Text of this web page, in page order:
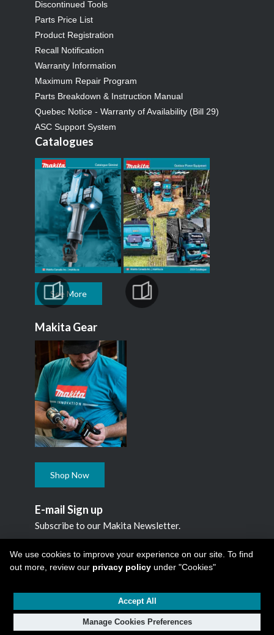
Discontinued Tools
Parts Price List
Product Registration
Recall Notification
Warranty Information
Maximum Repair Program
Parts Breakdown & Instruction Manual
Quebec Notice - Warranty of Availability (Bill 29)
ASC Support System
Catalogues
See More
Makita Gear
Shop Now
E-mail Sign up
Subscribe to our Makita Newsletter.
Subscribe
Copyright © 2026Makita Canada IncAll Rights Reserved -
1950 Forbes Street, Whitby, ON. L1N 7B7, 1 800 263-3734
We use cookies to improve your experience on our site. To find
out more, review our privacy policyunder "Cookies"
Accept All
Manage Cookies Preferences